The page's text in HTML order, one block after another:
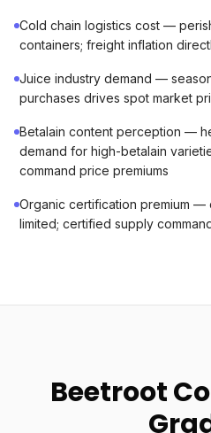
Cold chain logistics cost —
containers; freight inflation
Juice industry demand —
purchases drives spot market
Betalain content perception —
demand for high-betalain
command price premiums
Organic certification premium
limited; certified supply
Beetroot